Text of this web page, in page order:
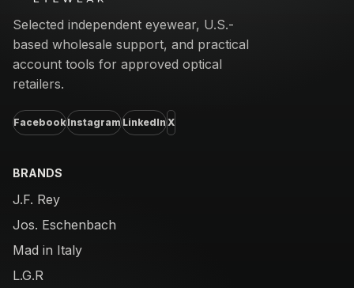
Selected independent eyewear, U.S.-
based wholesale support, and practical
account tools for approved optical
retailers.
FacebookInstagramLinkedInX
BRANDS
J.F. Rey
Jos. Eschenbach
Mad in Italy
L.G.R